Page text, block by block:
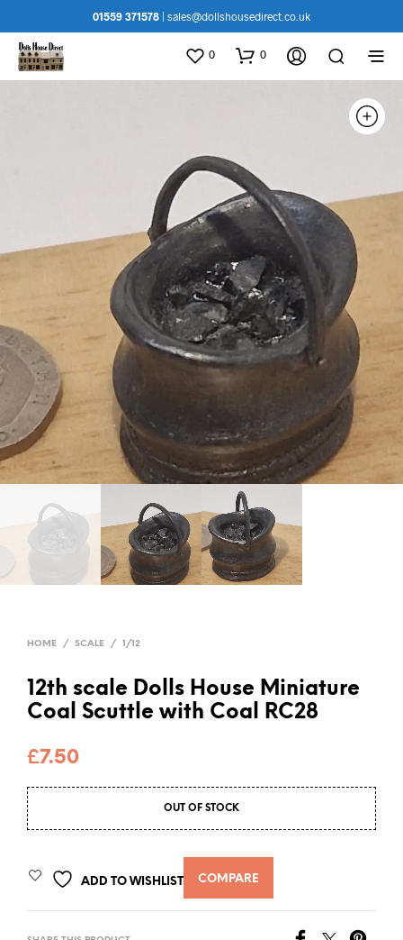
01559 371578 sales@dollshousedirect.co.uk
0 0
HOME / SCALE / 1/12
12th scale Dolls House Miniature
Coal Scuttle with Coal RC28
£7.50
OUT OF STOCK
ADD TO WISHLIST COMPARE